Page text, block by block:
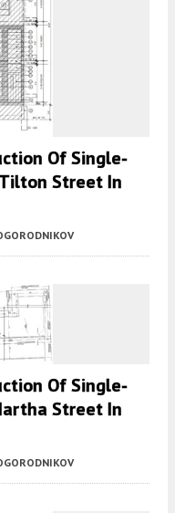
Of Single-
Street In
Of Single-
Street In